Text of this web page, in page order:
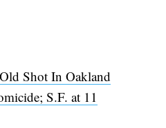
Shot In Oakland
S.F. at 11